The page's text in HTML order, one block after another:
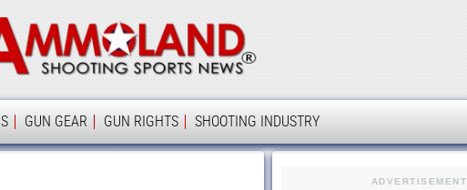
Ammoland
GUN GEAR GUN RIGHTS SHOOTING INDUSTRY
ADVERTISEMENT